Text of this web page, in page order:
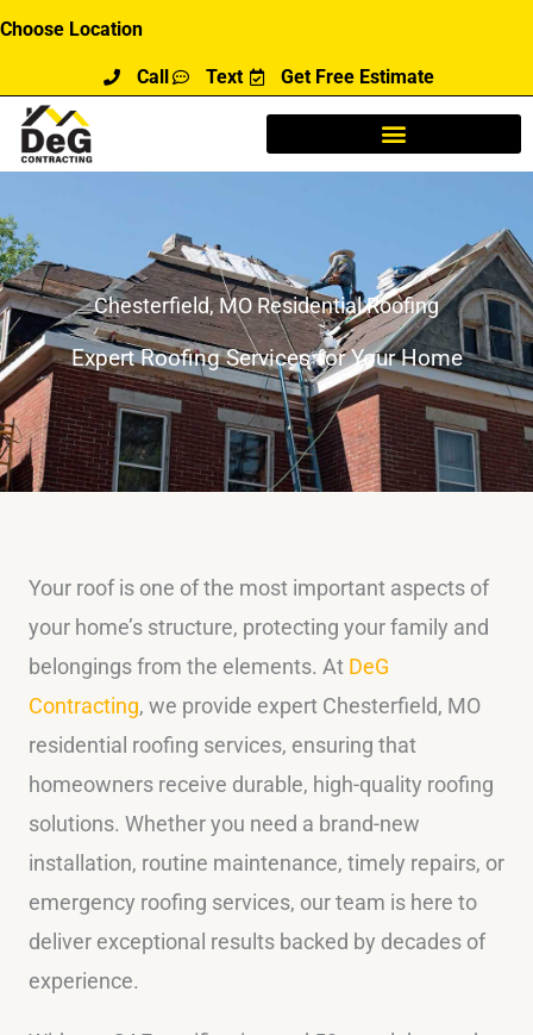
Skip
content
Choose Location
Call Text Get Free Estimate
Chesterfield, MO Residential Roofing
Expert Roofing Services for Your Home
Your roof is one of the most important aspects of
your home’s structure, protecting your family and
belongings from the elements. At DeG
Contracting, we provide expert Chesterfield, MO
residential roofing services, ensuring that
homeowners receive durable, high-quality roofing
solutions. Whether you need a brand-new
installation, routine maintenance, timely repairs, or
emergency roofing services, our team is here to
deliver exceptional results backed by decades of
experience.